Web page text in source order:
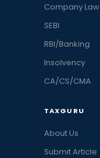
Company Law
SEBI
RBI/Banking
Insolvency
CA/CS/CMA
TAXGURU
About Us
Submit Article